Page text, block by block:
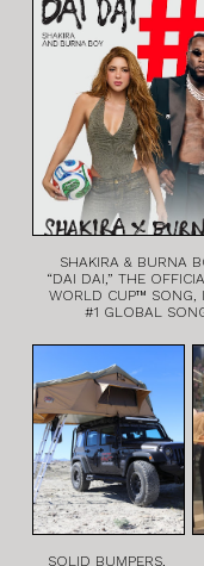
SHAKIRA & BURNA
“DAI DAI,” THE
WORLD CUP™ SONG,
#1 GLOBAL
SOLID BUMPERS,